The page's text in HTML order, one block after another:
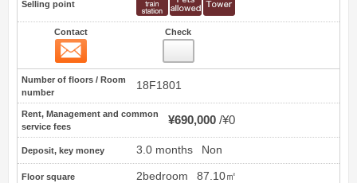
Selling point
Contact Check
Number of floors / Room
number
18F1801
Rent, Management and common
service fees
¥690,000 ¥0
Deposit, key money 3.0 months Non
Floor square 2bedroom 87.10㎡